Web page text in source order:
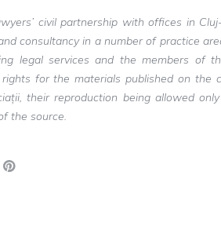
civil partnership with offices in
consultancy in a number of practice
legal services and the members of
for the materials published on the
their reproduction being allowed
the source.